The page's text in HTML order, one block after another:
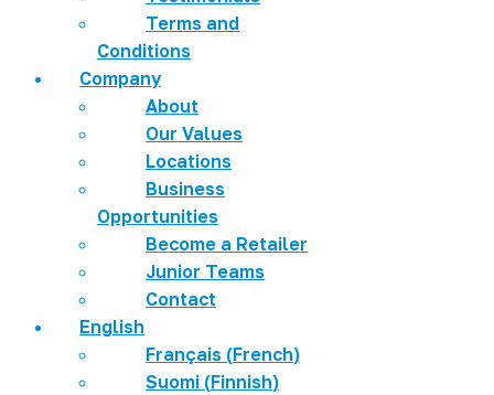
Terms and
Conditions
Company
About
Our Values
Locations
Business
Opportunities
Become a Retailer
Junior Teams
Contact
English
Français (French)
Suomi (Finnish)